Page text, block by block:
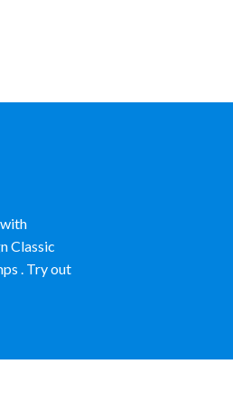
Classic
. Try out